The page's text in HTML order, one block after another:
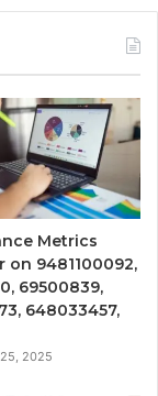
Metrics
on 9481100092,
69500839,
648033457,
2025